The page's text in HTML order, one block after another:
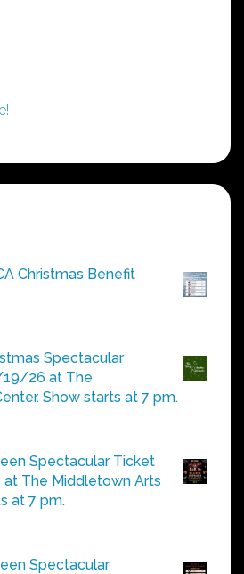
Christmas Benefit
Spectacular
19/26 at The
Show starts at 7 pm.
Spectacular Ticket
The Middletown Arts
at 7 pm.
Spectacular